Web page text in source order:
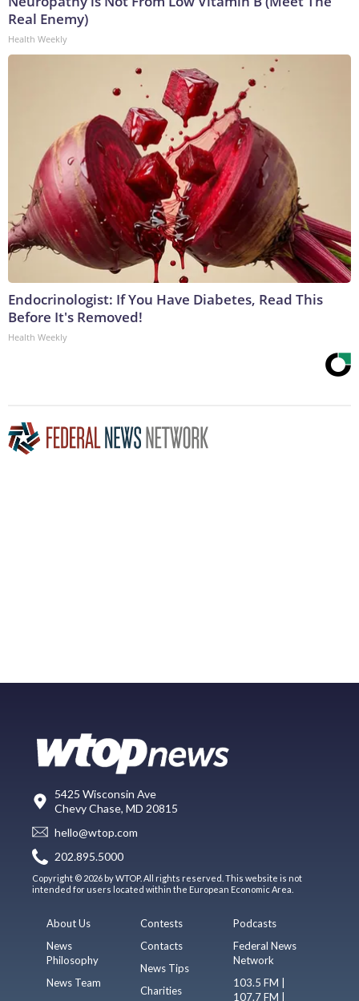
Real Enemy)
Health Weekly
Endocrinologist: If You Have Diabetes, Read This
Before It's Removed!
Health Weekly
5425 Wisconsin Ave
Chevy Chase, MD 20815
hello@wtop.com
202.895.5000
Copyright © 2026 by WTOP. All rights reserved. This website is not
intended for users located within the European Economic Area.
About Us
News
Philosophy
News Team
Contests
Contacts
News Tips
Charities
Podcasts
Federal News
Network
103.5 FM |
107.7 FM |